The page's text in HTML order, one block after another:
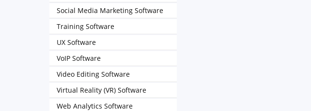
Social Media Marketing Software
Training Software
UX Software
VoIP Software
Video Editing Software
Virtual Reality (VR) Software
Web Analytics Software